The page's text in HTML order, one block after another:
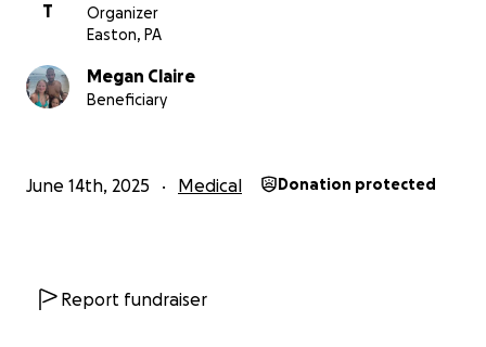
T
Organizer
Easton, PA
Megan Claire
Beneficiary
June 14th, 2025 Medical Donation protected
Report fundraiser